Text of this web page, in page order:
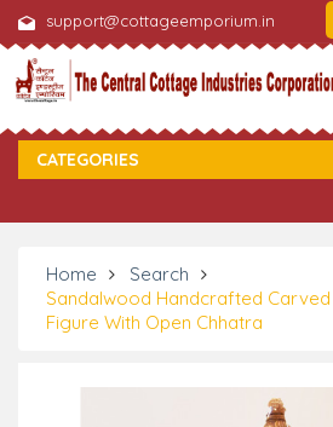
support@cottageemporium.in
CATEGORIES
Home
Search
Sandalwood Handcrafted
Figure With Open Chhatra